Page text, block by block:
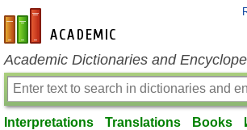
en-academic.com
Academic Dictionaries and
Interpretations Translations Books